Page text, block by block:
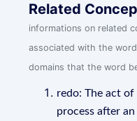
Related
informations on related
associated with the
domains that the word
redo: The act
process after